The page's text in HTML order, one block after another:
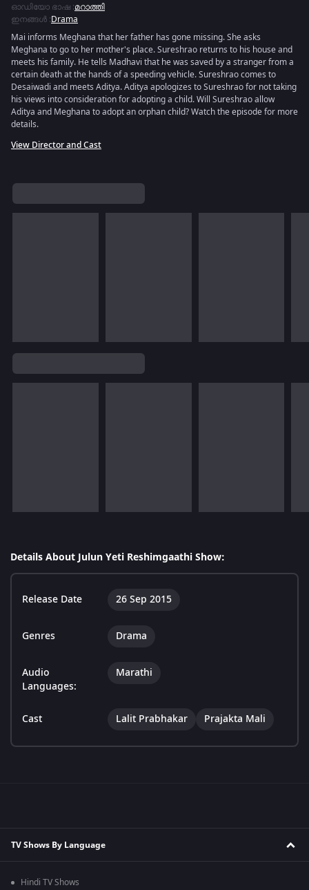
ഓഡിയോ ഭാഷ :മറാത്തി
ഇനങ്ങൾ :Drama
Mai informs Meghana that her father has gone missing. She asks
Meghana to go to her mother's place. Sureshrao returns to his house and
meets his family. He tells Madhavi that he was saved by a stranger from a
certain death at the hands of a speeding vehicle. Sureshrao comes to
Desaiwadi and meets Aditya. Aditya apologizes to Sureshrao for not taking
his views into consideration for adopting a child. Will Sureshrao allow
Aditya and Meghana to adopt an orphan child? Watch the episode for more
details.
View Director and Cast
Details About Julun Yeti Reshimgaathi Show:
Release Date 26 Sep 2015
Genres Drama
Audio
Languages:
Marathi
Cast Lalit Prabhakar Prajakta Mali
TV Shows By Language
Hindi TV Shows